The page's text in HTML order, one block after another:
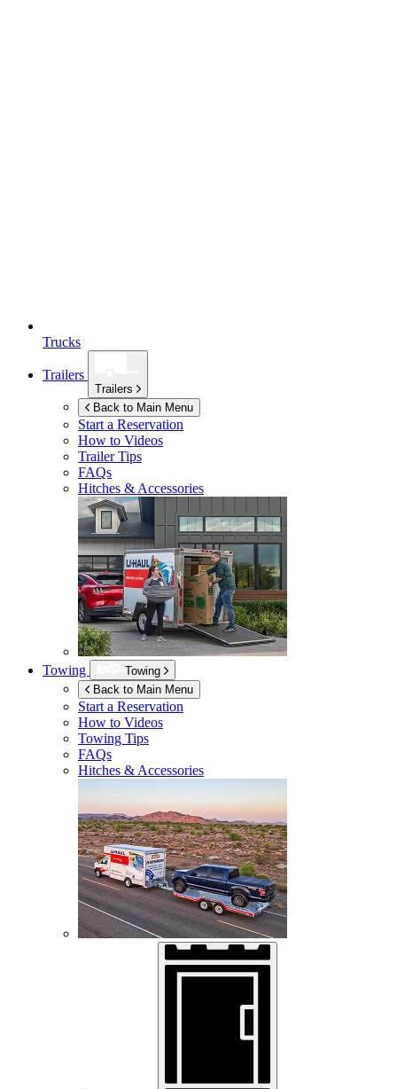
Trucks
Trailers
Trailers
Back to Main Menu
Start a Reservation
How to Videos
Trailer Tips
FAQs
Hitches & Accessories
Towing
Towing
Back to Main Menu
Start a Reservation
How to Videos
Towing Tips
FAQs
Hitches & Accessories